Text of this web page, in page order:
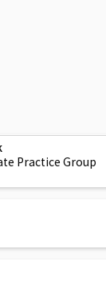
Practice Group